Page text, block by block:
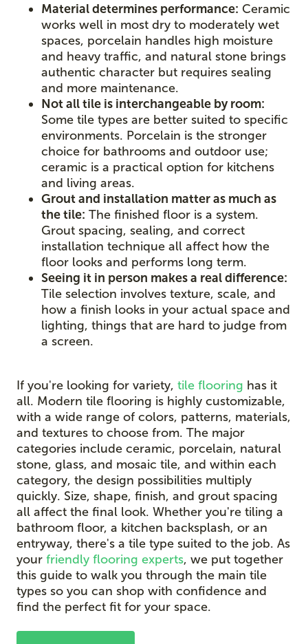
Material determines performance: Ceramic
works well in most dry to moderately wet
spaces, porcelain handles high moisture
and heavy traffic, and natural stone brings
authentic character but requires sealing
and more maintenance.
Not all tile is interchangeable by room:
Some tile types are better suited to specific
environments. Porcelain is the stronger
choice for bathrooms and outdoor use;
ceramic is a practical option for kitchens
and living areas.
Grout and installation matter as much as
the tile: The finished floor is a system.
Grout spacing, sealing, and correct
installation technique all affect how the
floor looks and performs long term.
Seeing it in person makes a real difference:
Tile selection involves texture, scale, and
how a finish looks in your actual space and
lighting, things that are hard to judge from
a screen.
If you're looking for variety, tile flooring has it
all. Modern tile flooring is highly customizable,
with a wide range of colors, patterns, materials,
and textures to choose from. The major
categories include ceramic, porcelain, natural
stone, glass, and mosaic tile, and within each
category, the design possibilities multiply
quickly. Size, shape, finish, and grout spacing
all affect the final look. Whether you're tiling a
bathroom floor, a kitchen backsplash, or an
entryway, there's a tile type suited to the job. As
your friendly flooring experts, we put together
this guide to walk you through the main tile
types so you can shop with confidence and
find the perfect fit for your space.